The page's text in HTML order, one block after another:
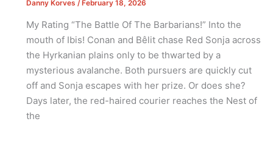
Danny Korves /February 18, 2026
My Rating “The Battle Of The Barbarians!” Into the
mouth of Ibis! Conan and Bêlit chase Red Sonja across
the Hyrkanian plains only to be thwarted by a
mysterious avalanche. Both pursuers are quickly cut
off and Sonja escapes with her prize. Or does she?
Days later, the red-haired courier reaches the Nest of
the